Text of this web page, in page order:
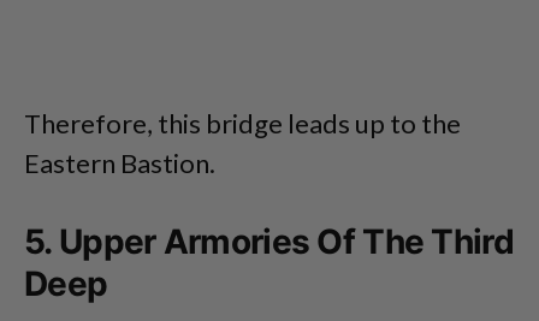
Therefore, this bridge leads up to the
Eastern Bastion.
5. Upper Armories Of The Third
Deep